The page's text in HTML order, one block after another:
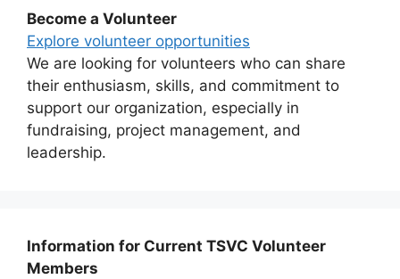
Become a Volunteer
Explore volunteer opportunities
We are looking for volunteers who can share
their enthusiasm, skills, and commitment to
support our organization, especially in
fundraising, project management, and
leadership.
Information for Current TSVC Volunteer
Members